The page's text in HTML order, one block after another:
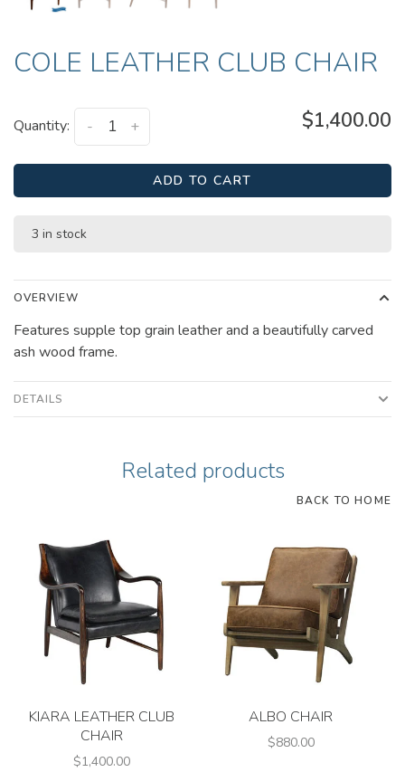
COLE LEATHER CLUB CHAIR
Quantity: +
- $1,400.00
ADD TO CART
3 in stock
OVERVIEW
Features supple top grain leather and a beautifully carved
ash wood frame.
DETAILS
Related products
BACK TO HOME
KIARA LEATHER CLUB
CHAIR
$1,400.00
ALBO CHAIR
$880.00